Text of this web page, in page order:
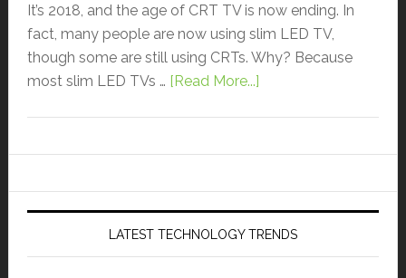
It’s 2018, and the age of CRT TV is now ending. In
fact, many people are now using slim LED TV,
though some are still using CRTs. Why? Because
most slim LED TVs … [Read More...]
LATEST TECHNOLOGY TRENDS